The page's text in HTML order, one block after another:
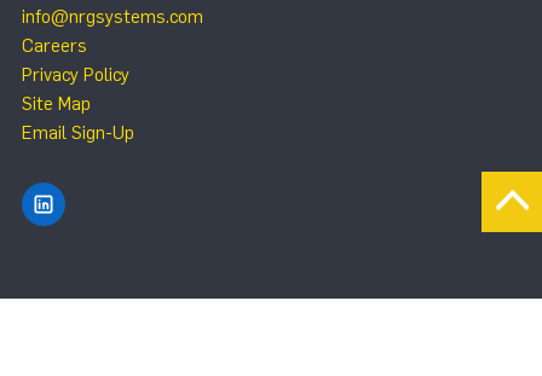
info@nrgsystems.com
Careers
Privacy Policy
Site Map
Email Sign-Up
Find NRG Systems on LinkedIn